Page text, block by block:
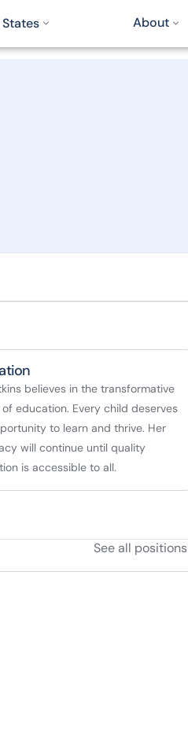
About
believes in the transformative
education. Every child deserves
to learn and thrive. Her
will continue until quality
is accessible to all.
See all positions